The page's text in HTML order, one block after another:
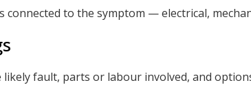
connected to the symptom — electrical,
fault, parts or labour involved, and